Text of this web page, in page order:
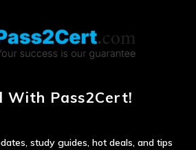
With Pass2Cert!
study guides, hot deals, and tips